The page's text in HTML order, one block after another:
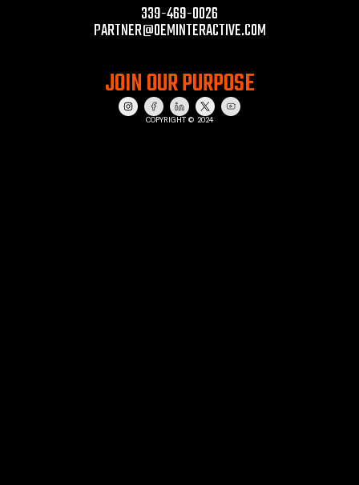
339-469-0026
PARTNER@OEMINTERACTIVE.COM
JOIN OUR PURPOSE
COPYRIGHT © 2024